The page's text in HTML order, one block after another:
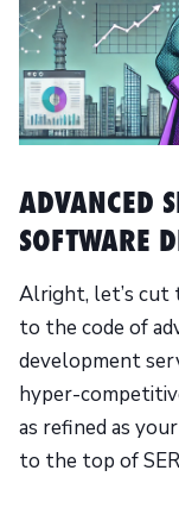
ADVANCED
SOFTWARE
Alright, let’s cut
to the code of
development
hyper-
as refined as
to the top of